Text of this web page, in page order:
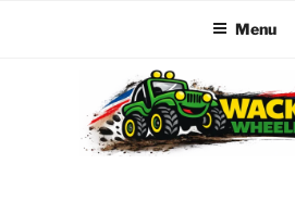
Menu